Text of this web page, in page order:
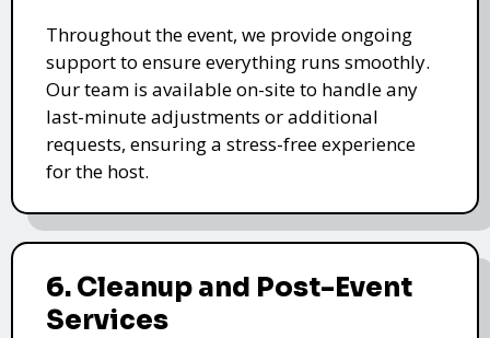
Throughout the event, we provide ongoing
support to ensure everything runs smoothly.
Our team is available on-site to handle any
last-minute adjustments or additional
requests, ensuring a stress-free experience
for the host.
6. Cleanup and Post-Event
Services